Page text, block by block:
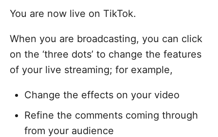
You are now live on TikTok.
When you are broadcasting, you can click
on the ‘three dots’ to change the features
of your live streaming; for example,
Change the effects on your video
Refine the comments coming through
from your audience